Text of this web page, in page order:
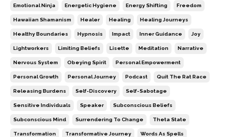
Emotional Ninja Energetic Hygiene Energy Shifting Freedom
Hawaiian Shamanism Healer Healing Healing Journeys
Healthy Boundaries Hypnosis Impact Inner Guidance Joy
Lightworkers Limiting Beliefs Lisette Meditation Narrative
Nervous System Obeying Spirit Personal Empowerment
Personal Growth Personal Journey Podcast Quit The Rat Race
Releasing Burdens Self-Discovery Self-Sabotage
Sensitive Individuals Speaker Subconscious Beliefs
Subconscious Mind Surrendering To Change Theta State
Transformation Transformative Journey Words As Spells